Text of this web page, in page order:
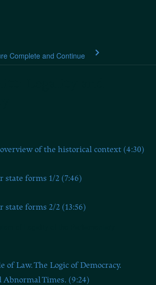
Complete and Continue
of the historical context (4:30)
state forms 1/2 (7:46)
state forms 2/2 (13:56)
of Law. The Logic of Democracy.
Abnormal Times. (9:24)